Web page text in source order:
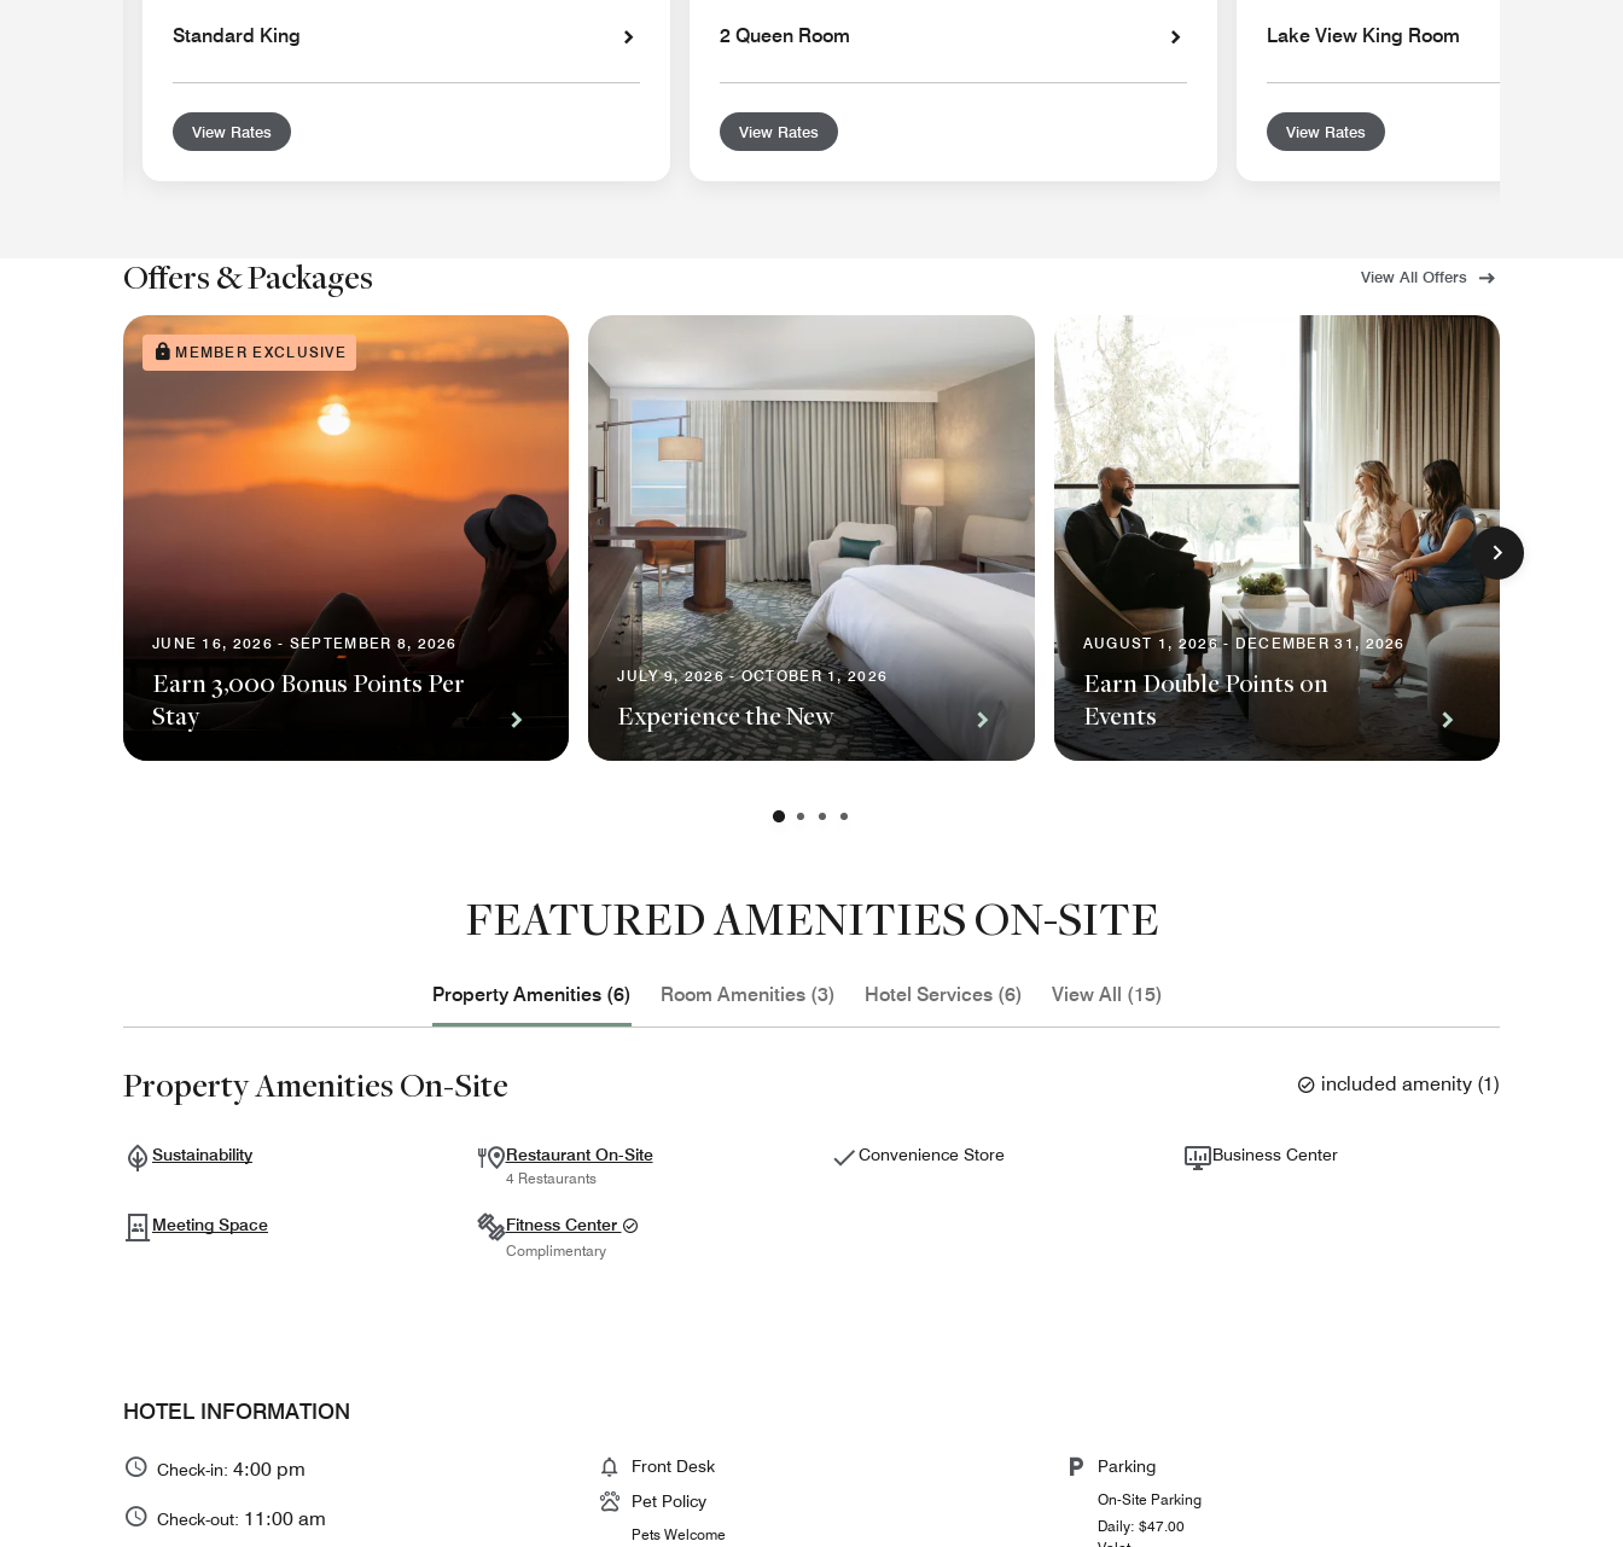
Standard King
View Rates
2 Queen Room
View Rates
Lake View King Room
View Rates
Offers & Packages View All Offers
MEMBER EXCLUSIVE
JUNE 16, 2026 - SEPTEMBER 8, 2026
Earn 3,000 Bonus Points Per
Stay
JULY 9, 2026 - OCTOBER 1, 2026
Experience the New
AUGUST 1, 2026 - DECEMBER 31, 2026
Earn Double Points on
Events
FEATURED AMENITIES ON-SITE
Property Amenities (6) Room Amenities (3) Hotel Services (6) View All (15)
Property Amenities On-Site included amenity (1)
Sustainability Restaurant On-Site
4 Restaurants
Convenience Store Business Center
Meeting Space Fitness Center
Complimentary
HOTEL INFORMATION
Check-in: 4:00 pm
Check-out: 11:00 am
Front Desk
Pet Policy
Pets Welcome
Parking
On-Site Parking
Daily: $47.00